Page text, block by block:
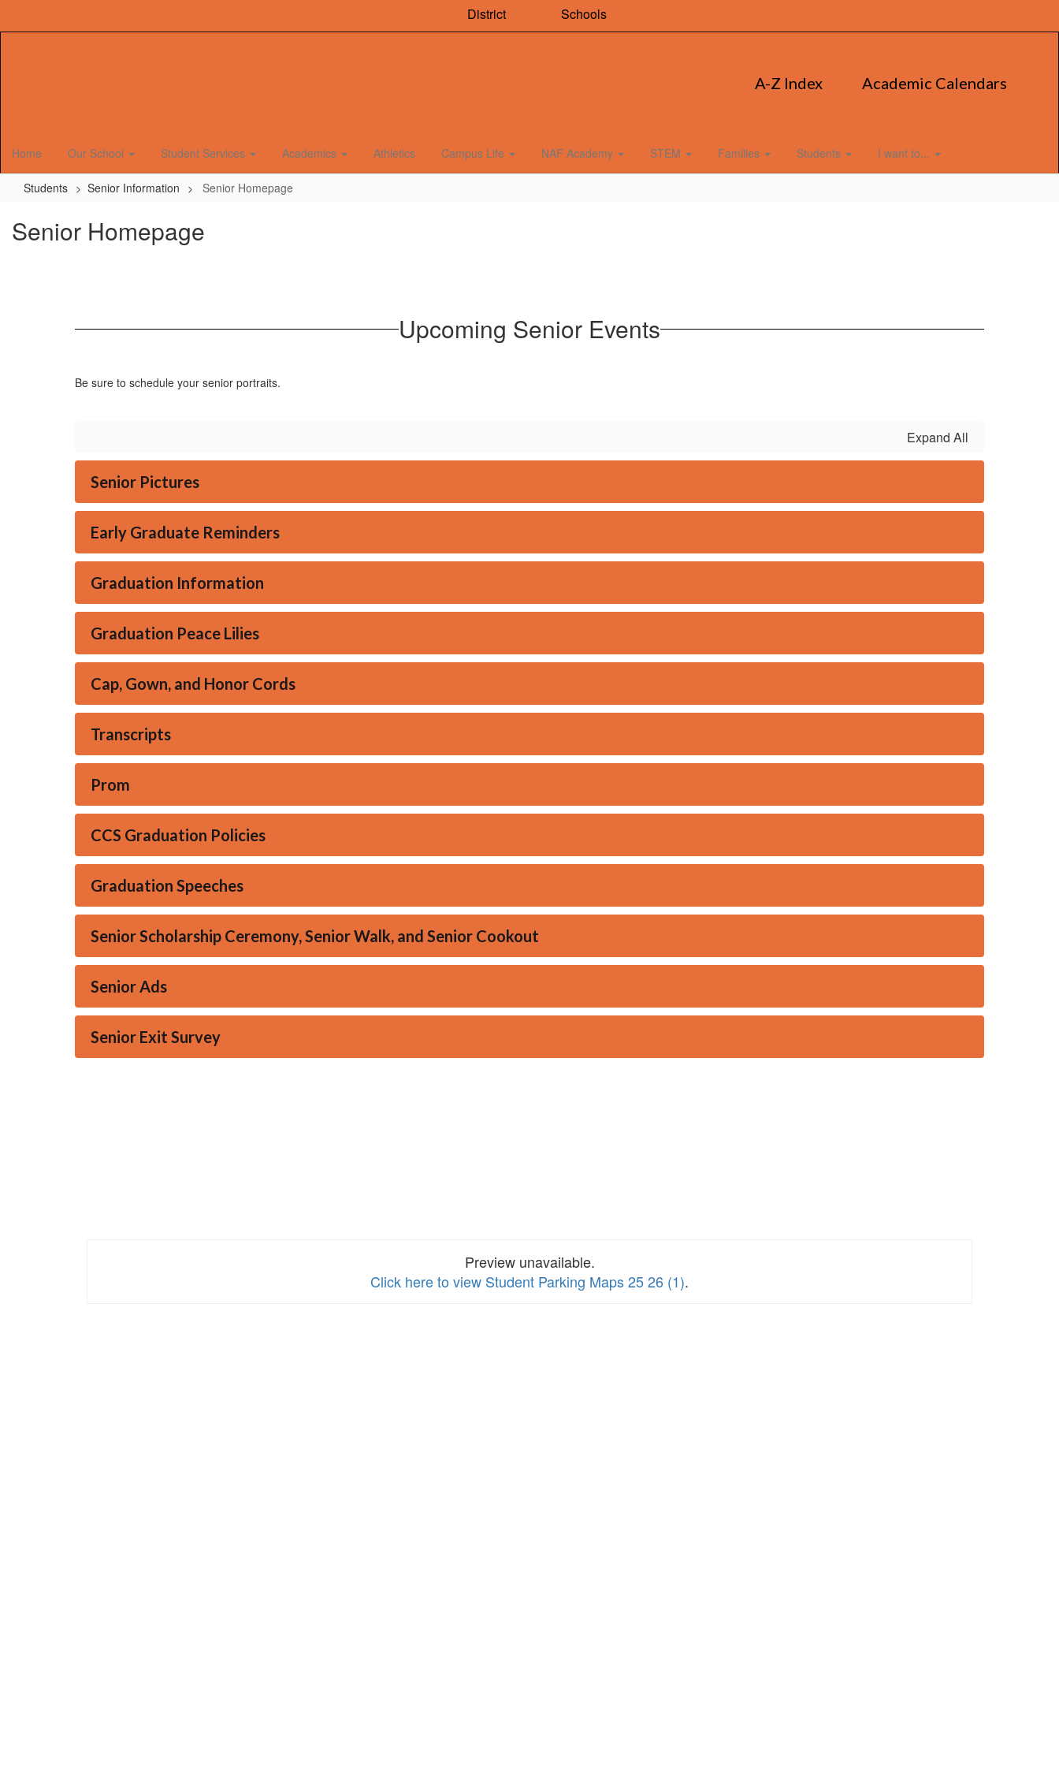
District Schools
A-Z Index Academic Calendars
Home Our School Student Services Academics Athletics Campus Life NAF Academy STEM Families Students I want to...
Students Senior Information Senior Homepage
Senior Homepage
Upcoming Senior Events
Be sure to schedule your senior portraits.
Expand All
Senior Pictures
Early Graduate Reminders
Graduation Information
Graduation Peace Lilies
Cap, Gown, and Honor Cords
Transcripts
Prom
CCS Graduation Policies
Graduation Speeches
Senior Scholarship Ceremony, Senior Walk, and Senior Cookout
Senior Ads
Senior Exit Survey
Preview unavailable.
Click here to view Student Parking Maps 25 26 (1).